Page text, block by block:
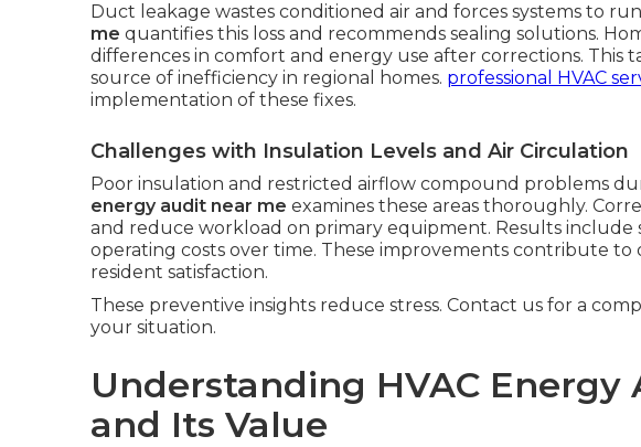
Duct leakage wastes conditioned air and forces systems to
me quantifies this loss and recommends sealing solutions.
differences in comfort and energy use after corrections. This
source of inefficiency in regional homes. professional HVAC
implementation of these fixes.
Challenges with Insulation Levels and Air Circulation
Poor insulation and restricted airflow compound problems
energy audit near me examines these areas thoroughly.
and reduce workload on primary equipment. Results
operating costs over time. These improvements contribute to
resident satisfaction.
These preventive insights reduce stress. Contact us for a
your situation.
Understanding HVAC Energy
and Its Value